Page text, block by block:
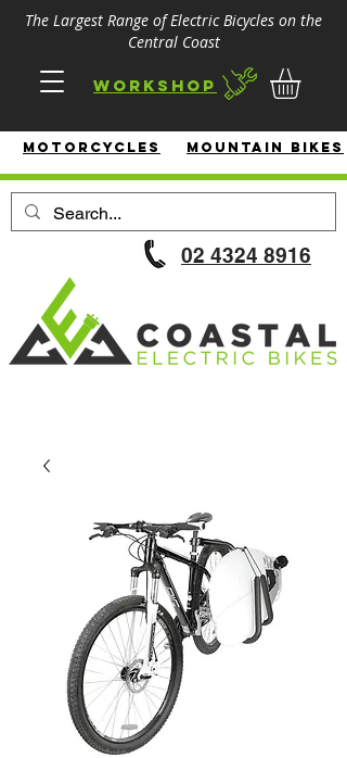
The Largest Range of Electric Bicycles on the
Central Coast
Workshop
02 4324 8916
MotorcycleS Mountain Bikes